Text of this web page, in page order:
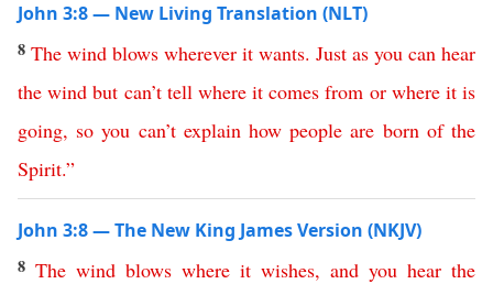
John 3:8 — New Living Translation (NLT)
8 The wind blows wherever it wants. Just as you can hear
the wind but can’t tell where it comes from or where it is
going, so you can’t explain how people are born of the
Spirit.”
John 3:8 — The New King James Version (NKJV)
8 The wind blows where it wishes, and you hear the